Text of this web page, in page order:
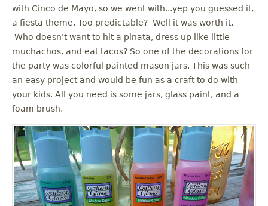
with Cinco de Mayo, so we went with...yep you guessed it,
a fiesta theme. Too predictable? Well it was worth it.
Who doesn't want to hit a pinata, dress up like little
muchachos, and eat tacos? So one of the decorations for
the party was colorful painted mason jars. This was such
an easy project and would be fun as a craft to do with
your kids. All you need is some jars, glass paint, and a
foam brush.